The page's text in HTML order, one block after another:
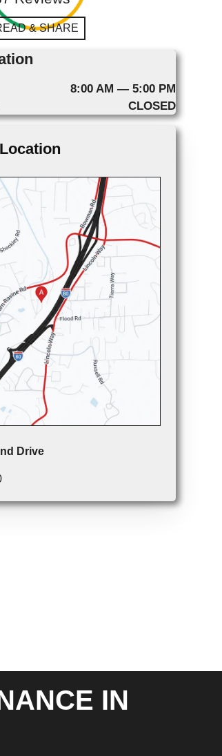
& SHARE
8:00 AM — 5:00 PM
CLOSED
Drive
IN